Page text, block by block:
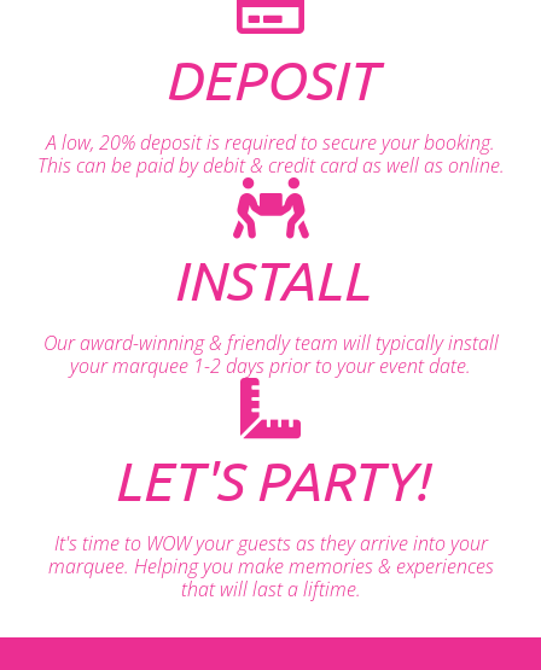
DEPOSIT
A low, 20% deposit is required to secure your booking.
This can be paid by debit & credit card as well as online.
INSTALL
Our award-winning & friendly team will typically install
your marquee 1-2 days prior to your event date.
LET'S PARTY!
It's time to WOW your guests as they arrive into your
marquee. Helping you make memories & experiences
that will last a liftime.